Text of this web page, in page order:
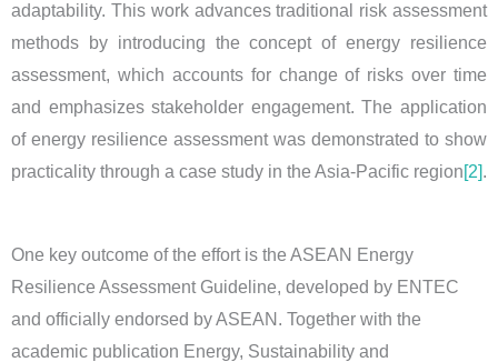
adaptability. This work advances traditional risk assessment
methods by introducing the concept of energy resilience
assessment, which accounts for change of risks over time
and emphasizes stakeholder engagement. The application
of energy resilience assessment was demonstrated to show
practicality through a case study in the Asia-Pacific region[2].
One key outcome of the effort is the ASEAN Energy
Resilience Assessment Guideline, developed by ENTEC
and officially endorsed by ASEAN. Together with the
academic publication Energy, Sustainability and